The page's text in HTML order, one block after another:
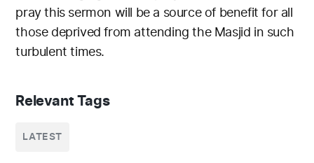
pray this sermon will be a source of benefit for all
those deprived from attending the Masjid in such
turbulent times.
Relevant Tags
LATEST